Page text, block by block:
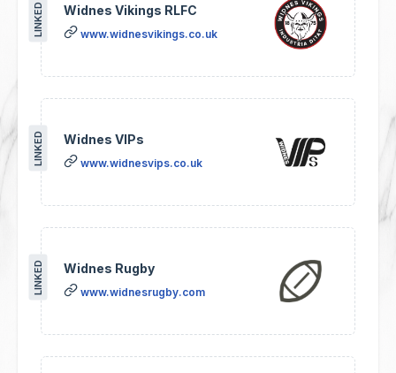
Widnes Vikings RLFC
www.widnesvikings.co.uk
LINKED
Widnes VIPs
www.widnesvips.co.uk
LINKED
Widnes Rugby
www.widnesrugby.com
LINKED